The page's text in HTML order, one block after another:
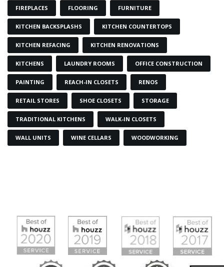
FIREPLACES FLOORING FURNITURE
KITCHEN BACKSPLASHS KITCHEN COUNTERTOPS
KITCHEN REFACING KITCHEN RENOVATIONS
KITCHENS LAUNDRY ROOMS OFFICE CONSTRUCTION
PAINTING REACH-IN CLOSETS RENOS
RETAIL STORES SHOE CLOSETS STORAGE
TRADITIONAL KITCHENS WALK-IN CLOSETS
WALL UNITS WINE CELLARS WOODWORKING